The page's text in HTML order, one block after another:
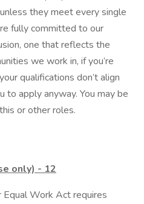
they meet every single
fully committed to our
one that reflects the
we work in, if you’re
qualifications don’t align
to apply anyway. You may be
or other roles.
only) - 12
Equal Work Act requires